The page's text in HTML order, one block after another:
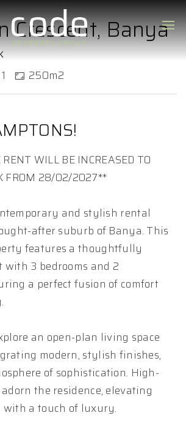
Crescent, Banya
1 250m2
WILL BE INCREASED TO
FROM 28/02/2027**
and stylish rental
after suburb of Banya. This
features a thoughtfully
3 bedrooms and 2
a perfect fusion of comfort
an open-plan living space
modern, stylish finishes,
of sophistication. High-
the residence, elevating
a touch of luxury.